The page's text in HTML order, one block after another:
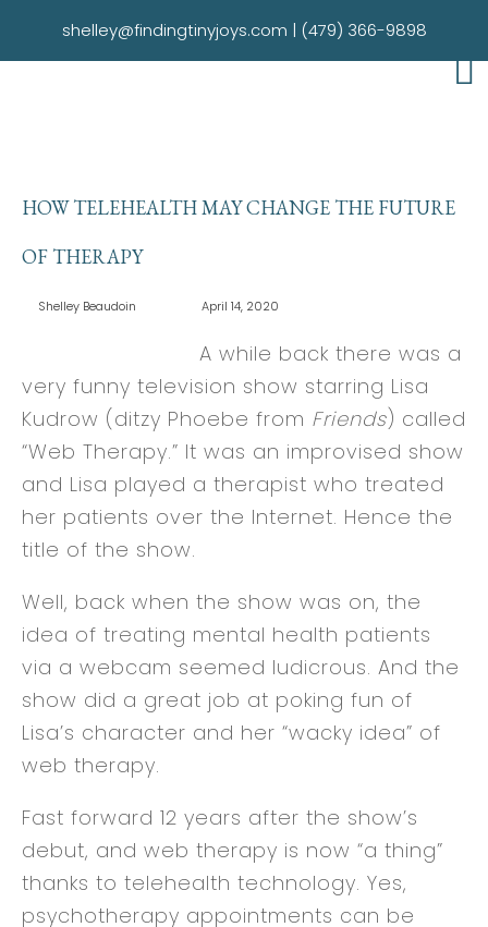
shelley@findingtinyjoys.com | (479) 366-9898
HOW TELEHEALTH MAY CHANGE THE FUTURE
OF THERAPY
Shelley Beaudoin April 14, 2020
A while back there was a
very funny television show starring Lisa
Kudrow (ditzy Phoebe from Friends) called
“Web Therapy.” It was an improvised show
and Lisa played a therapist who treated
her patients over the Internet. Hence the
title of the show.
Well, back when the show was on, the
idea of treating mental health patients
via a webcam seemed ludicrous. And the
show did a great job at poking fun of
Lisa’s character and her “wacky idea” of
web therapy.
Fast forward 12 years after the show’s
debut, and web therapy is now “a thing”
thanks to telehealth technology. Yes,
psychotherapy appointments can be